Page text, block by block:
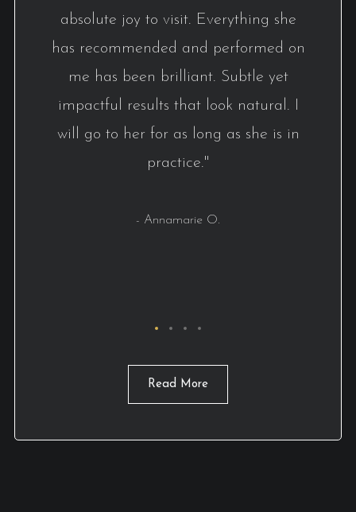
absolute joy to visit. Everything she
has recommended and performed on
me has been brilliant. Subtle yet
impactful results that look natural. I
will go to her for as long as she is in
practice."
- Annamarie O.
Read More